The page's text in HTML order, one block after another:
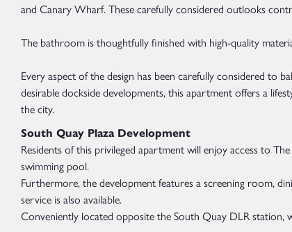
and Canary Wharf. These carefully considered outlooks
The bathroom is thoughtfully finished with high-quality
Every aspect of the design has been carefully considered to
desirable dockside developments, this apartment offers a
the city.
South Quay Plaza Development
Residents of this privileged apartment will enjoy access to
swimming pool.
Furthermore, the development features a screening room,
service is also available.
Conveniently located opposite the South Quay DLR station,